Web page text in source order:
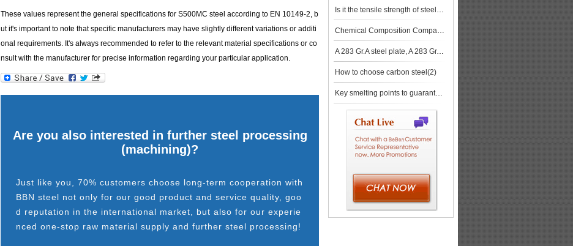
These values represent the general specifications for S500MC steel according to EN 10149-2, b
ut it's important to note that specific manufacturers may have slightly different variations or additi
onal requirements. It's always recommended to refer to the relevant material specifications or co
nsult with the manufacturer for precise information regarding your particular application.
Are you also interested in further steel processing
(machining)?
Just like you, 70% customers choose long-term cooperation with
BBN steel not only for our good product and service quality, goo
d reputation in the international market, but also for our experie
nced one-stop raw material supply and further steel processing!
Is it the tensile strength of steel will be same when the steel plate is in different thickness?
Chemical Composition Comparison of ASTM A36 steel and Q235 Structural Steels
A 283 Gr.A steel plate, A 283 Gr.A Chemical Composition
How to choose carbon steel(2)
Key smelting points to guarantee success production of ABS DH32 steel plates